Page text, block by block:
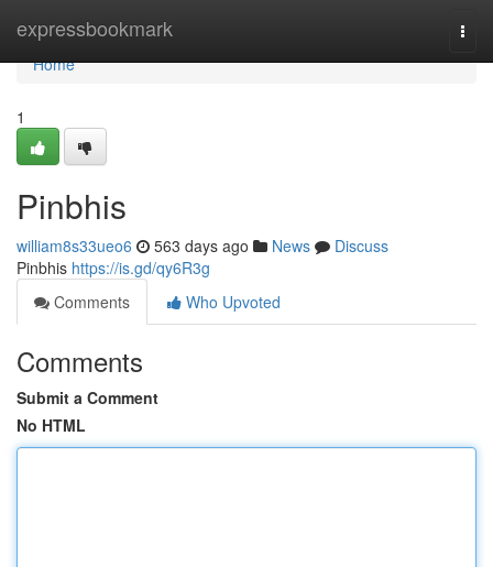
expressbookmark
Home
Home
1
Pinbhis
william8s33ueo6 563 days ago News
Discuss
Pinbhis https://is.gd/qy6R3g
Comments
Who Upvoted
Comments
Submit a Comment
No HTML